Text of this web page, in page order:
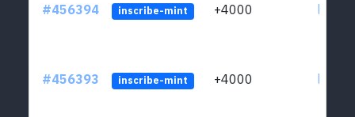
#456394 inscribe-mint +4000
#456393 inscribe-mint +4000